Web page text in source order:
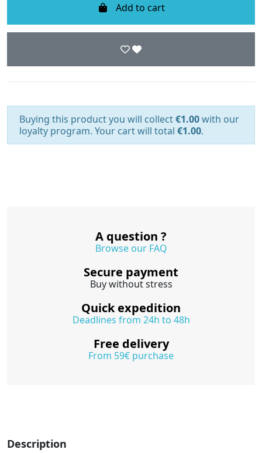
Add to cart
Buying this product you will collect€1.00with our
loyalty program. Your cart will total €1.00.
A question ?
Browse our FAQ
Secure payment
Buy without stress
Quick expedition
Deadlines from 24h to 48h
Free delivery
From 59€ purchase
Description